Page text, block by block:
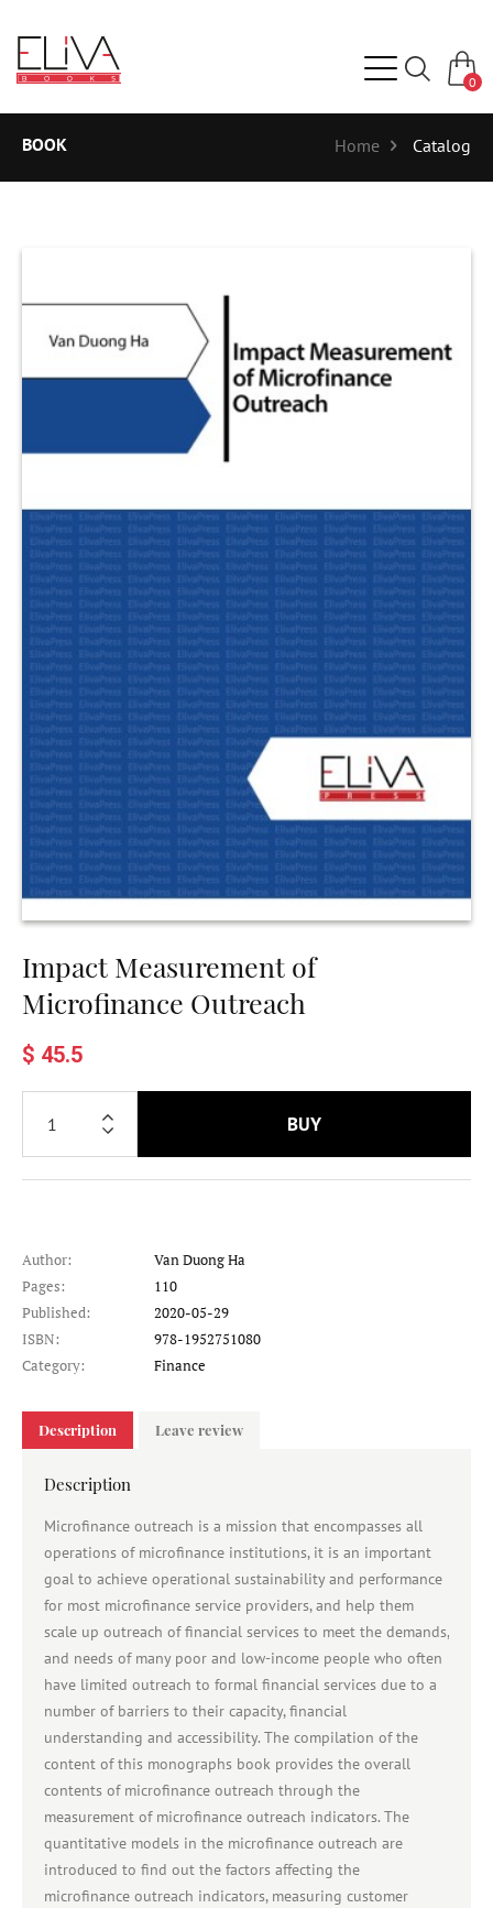
0
BOOK Home Catalog
Impact Measurement of
Microfinance Outreach
$ 45.5
BUY
Author:
Van Duong Ha
Pages:
110
Published:
2020-05-29
ISBN:
978-1952751080
Category:
Finance
Description Leave review
Description
Microfinance outreach is a mission that encompasses all
operations of microfinance institutions, it is an important
goal to achieve operational sustainability and performance
for most microfinance service providers, and help them
scale up outreach of financial services to meet the demands,
and needs of many poor and low-income people who often
have limited outreach to formal financial services due to a
number of barriers to their capacity, financial
understanding and accessibility. The compilation of the
content of this monographs book provides the overall
contents of microfinance outreach through the
measurement of microfinance outreach indicators. The
quantitative models in the microfinance outreach are
introduced to find out the factors affecting the
microfinance outreach indicators, measuring customer